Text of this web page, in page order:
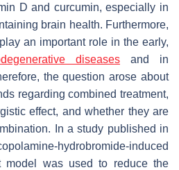
D and curcumin, especially in
brain health. Furthermore,
an important role in the early,
diseases and in
the question arose about
regarding combined treatment,
effect, and whether they are
In a study published in
hydrobromide-induced
model was used to reduce the